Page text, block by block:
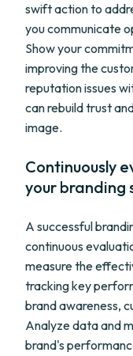
swift action to
you communicate
Show your
improving the
reputation issues
can rebuild trust
image.
Continuously
your branding
A successful
continuous
measure the
tracking key
brand awareness,
Analyze data and
brand's